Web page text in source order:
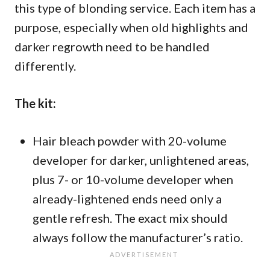
this type of blonding service. Each item has a
purpose, especially when old highlights and
darker regrowth need to be handled
differently.
The kit:
Hair bleach powder with 20-volume
developer for darker, unlightened areas,
plus 7- or 10-volume developer when
already-lightened ends need only a
gentle refresh. The exact mix should
always follow the manufacturer’s ratio.